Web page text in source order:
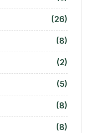
(26)
(8)
(2)
(5)
(8)
(8)